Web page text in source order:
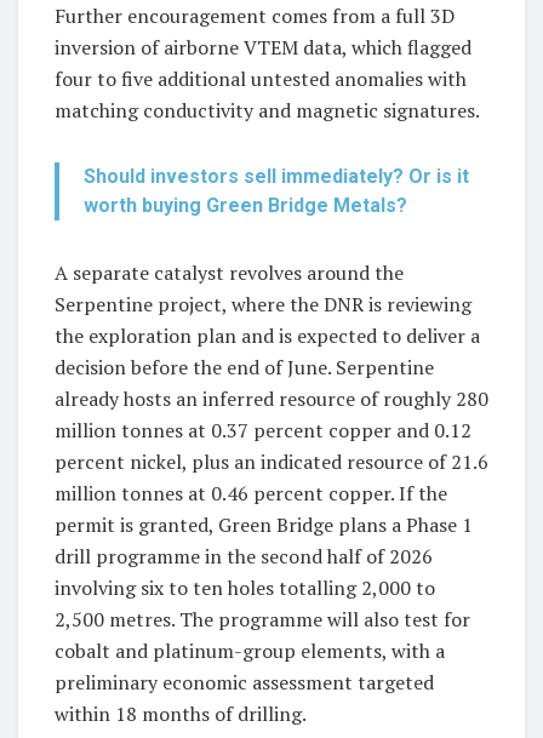
Further encouragement comes from a full 3D
inversion of airborne VTEM data, which flagged
four to five additional untested anomalies with
matching conductivity and magnetic signatures.
Should investors sell immediately? Or is it
worth buying Green Bridge Metals?
A separate catalyst revolves around the
Serpentine project, where the DNR is reviewing
the exploration plan and is expected to deliver a
decision before the end of June. Serpentine
already hosts an inferred resource of roughly 280
million tonnes at 0.37 percent copper and 0.12
percent nickel, plus an indicated resource of 21.6
million tonnes at 0.46 percent copper. If the
permit is granted, Green Bridge plans a Phase 1
drill programme in the second half of 2026
involving six to ten holes totalling 2,000 to
2,500 metres. The programme will also test for
cobalt and platinum-group elements, with a
preliminary economic assessment targeted
within 18 months of drilling.